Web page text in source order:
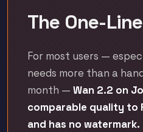
The One-
For most users —
needs more than a
month — Wan 2.2 on
comparable quality to
and has no watermark.